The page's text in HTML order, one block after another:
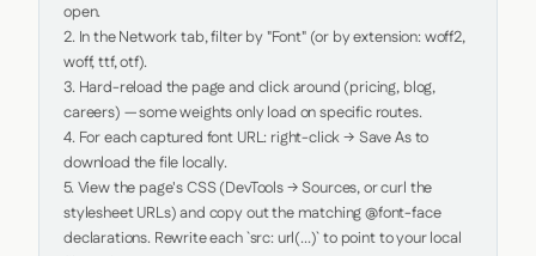
open.
2. In the Network tab, filter by "Font" (or by extension: woff2,
woff, ttf, otf).
3. Hard-reload the page and click around (pricing, blog,
careers) — some weights only load on specific routes.
4. For each captured font URL: right-click → Save As to
download the file locally.
5. View the page's CSS (DevTools → Sources, or curl the
stylesheet URLs) and copy out the matching @font-face
declarations. Rewrite each `src: url(...)` to point to your local